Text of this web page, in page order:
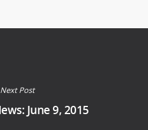
Next Post
June 9, 2015